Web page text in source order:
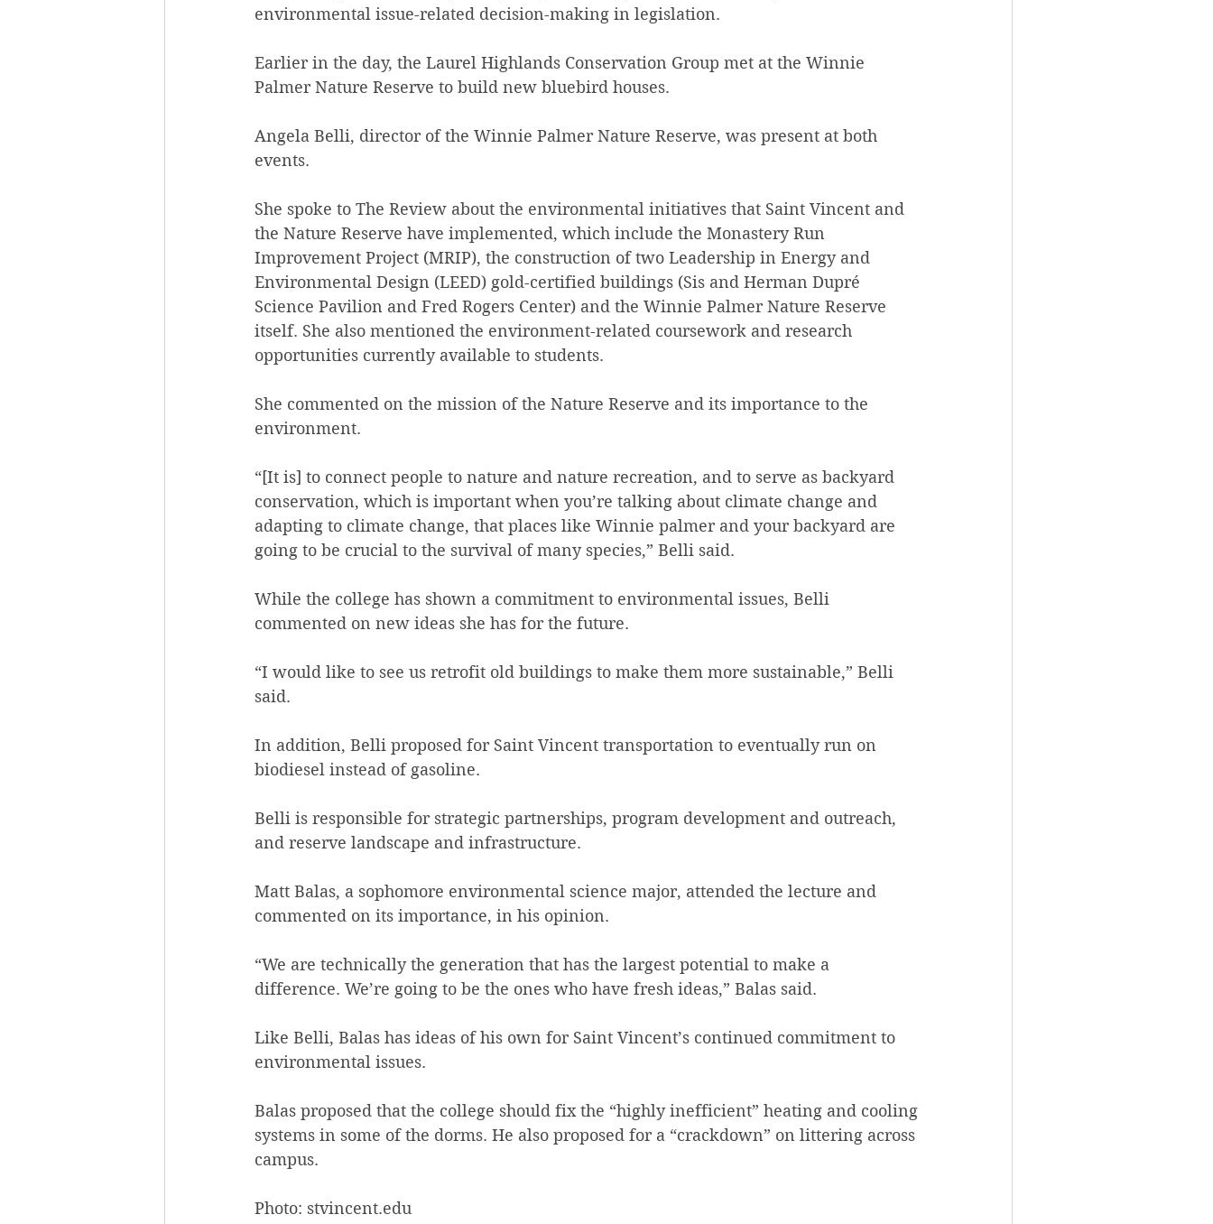
environmental issue-related decision-making in legislation.
Earlier in the day, the Laurel Highlands Conservation Group met at the Winnie
Palmer Nature Reserve to build new bluebird houses.
Angela Belli, director of the Winnie Palmer Nature Reserve, was present at both
events.
She spoke to The Review about the environmental initiatives that Saint Vincent and
the Nature Reserve have implemented, which include the Monastery Run
Improvement Project (MRIP), the construction of two Leadership in Energy and
Environmental Design (LEED) gold-certified buildings (Sis and Herman Dupré
Science Pavilion and Fred Rogers Center) and the Winnie Palmer Nature Reserve
itself. She also mentioned the environment-related coursework and research
opportunities currently available to students.
She commented on the mission of the Nature Reserve and its importance to the
environment.
“[It is] to connect people to nature and nature recreation, and to serve as backyard
conservation, which is important when you’re talking about climate change and
adapting to climate change, that places like Winnie palmer and your backyard are
going to be crucial to the survival of many species,” Belli said.
While the college has shown a commitment to environmental issues, Belli
commented on new ideas she has for the future.
“I would like to see us retrofit old buildings to make them more sustainable,” Belli
said.
In addition, Belli proposed for Saint Vincent transportation to eventually run on
biodiesel instead of gasoline.
Belli is responsible for strategic partnerships, program development and outreach,
and reserve landscape and infrastructure.
Matt Balas, a sophomore environmental science major, attended the lecture and
commented on its importance, in his opinion.
“We are technically the generation that has the largest potential to make a
difference. We’re going to be the ones who have fresh ideas,” Balas said.
Like Belli, Balas has ideas of his own for Saint Vincent’s continued commitment to
environmental issues.
Balas proposed that the college should fix the “highly inefficient” heating and cooling
systems in some of the dorms. He also proposed for a “crackdown” on littering across
campus.
Photo: stvincent.edu